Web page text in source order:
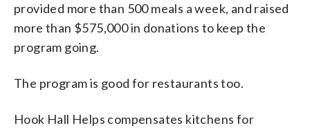
provided more than 500 meals a week, and raised
more than $575,000 in donations to keep the
program going.
The program is good for restaurants too.
Hook Hall Helps compensates kitchens for